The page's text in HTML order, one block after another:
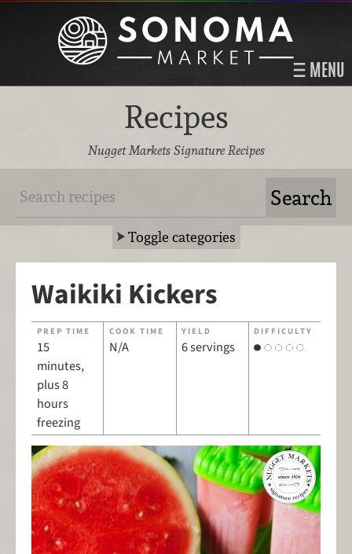
MENU
Recipes
Nugget Markets Signature Recipes
Toggle categories
Waikiki Kickers
PREP TIME
15
minutes,
plus 8
hours
freezing
COOK TIME
N/A
YIELD
6 servings
DIFFICULTY